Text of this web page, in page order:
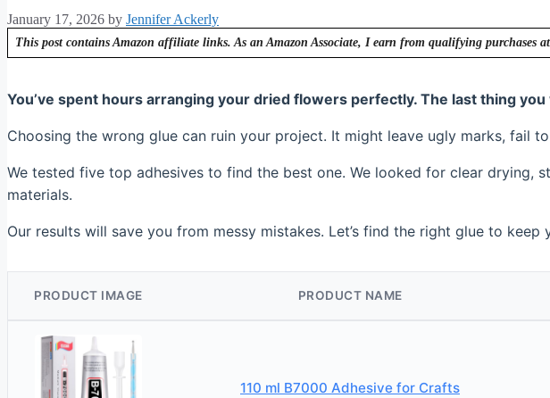
January 17, 2026 by Jennifer Ackerly
This post contains Amazon affiliate links. As an Amazon Associate, I earn from qualifying purchases
You’ve spent hours arranging your dried flowers perfectly. The last thing
Choosing the wrong glue can ruin your project. It might leave ugly marks, fail
We tested five top adhesives to find the best one. We looked for clear drying,
materials.
Our results will save you from messy mistakes. Let’s find the right glue to
PRODUCT IMAGE PRODUCT NAME
110 ml B7000 Adhesive for Crafts